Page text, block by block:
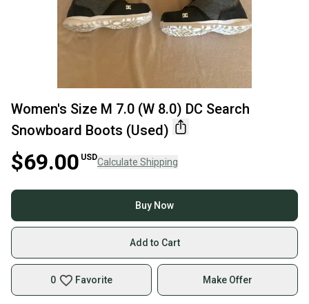
Women's Size M 7.0 (W 8.0) DC Search
Snowboard Boots (Used)
$69.00 USDCalculate Shipping
Buy Now
Add to Cart
0 Favorite Make Offer